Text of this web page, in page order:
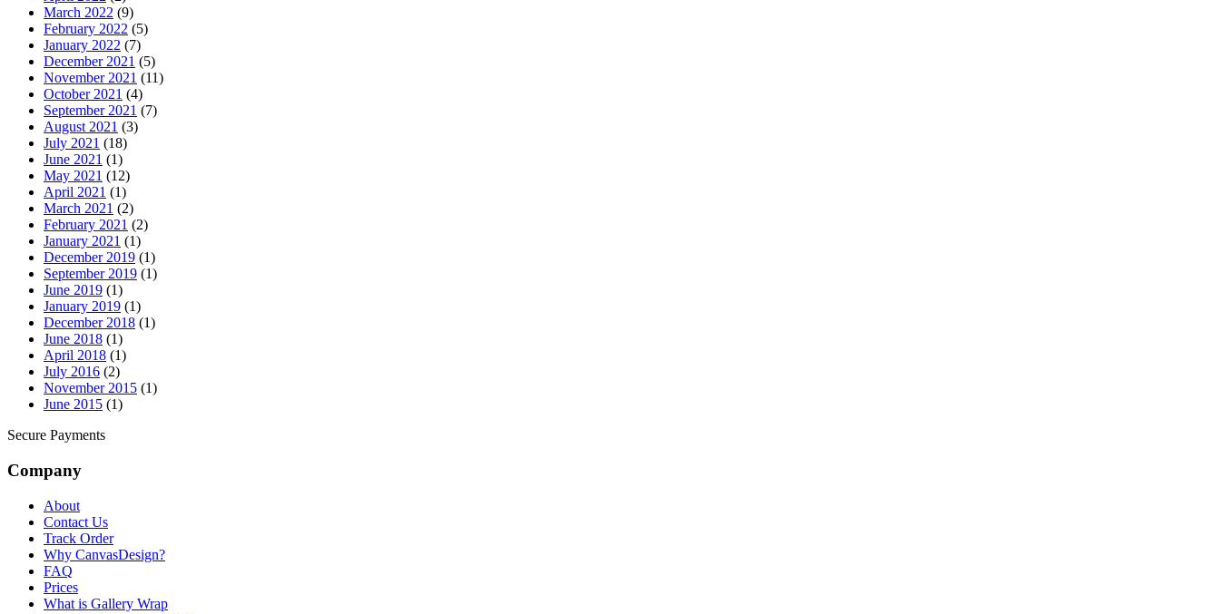
March 2022 (9)
February 2022 (5)
January 2022 (7)
December 2021 (5)
November 2021 (11)
October 2021 (4)
September 2021 (7)
August 2021 (3)
July 2021 (18)
June 2021 (1)
May 2021 (12)
April 2021 (1)
March 2021 (2)
February 2021 (2)
January 2021 (1)
December 2019 (1)
September 2019 (1)
June 2019 (1)
January 2019 (1)
December 2018 (1)
June 2018 (1)
April 2018 (1)
July 2016 (2)
November 2015 (1)
June 2015 (1)
Secure Payments
Company
About
Contact Us
Track Order
Why CanvasDesign?
FAQ
Prices
What is Gallery Wrap